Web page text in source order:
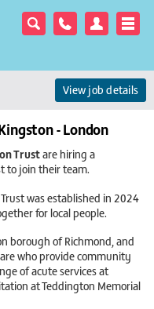
View job details
- London
Trustare hiring a
to join their team.
was established in 2024
for local people.
borough of Richmond, and
who provide community
of acute services at
at Teddington Memorial